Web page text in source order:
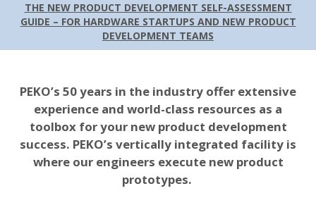
THE NEW PRODUCT DEVELOPMENT SELF-ASSESSMENT
GUIDE – FOR HARDWARE STARTUPS AND NEW PRODUCT
DEVELOPMENT TEAMS
PEKO’s 50 years in the industry offer extensive
experience and world-class resources as a
toolbox for your new product development
success. PEKO’s vertically integrated facility is
where our engineers execute new product
prototypes.